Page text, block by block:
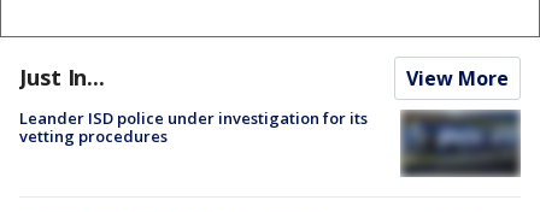
Just In... View More
Leander ISD police under investigation for its
vetting procedures